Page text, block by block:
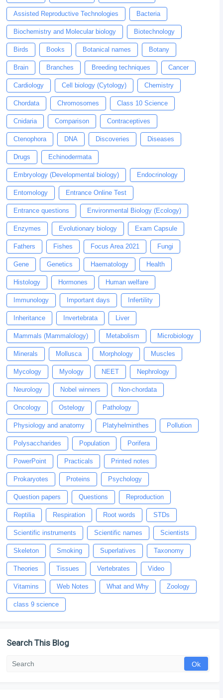
Assisted Reproductive Technologies Bacteria
Biochemistry and Molecular biology Biotechnology
Birds Books Botanical names Botany
Brain Branches Breeding techniques Cancer
Cardiology Cell biology (Cytology) Chemistry
Chordata Chromosomes Class 10 Science
Cnidaria Comparison Contraceptives
Ctenophora DNA Discoveries Diseases
Drugs Echinodermata
Embryology (Developmental biology) Endocrinology
Entomology Entrance Online Test
Entrance questions Environmental Biology (Ecology)
Enzymes Evolutionary biology Exam Capsule
Fathers Fishes Focus Area 2021 Fungi
Gene Genetics Haematology Health
Histology Hormones Human welfare
Immunology Important days Infertility
Inheritance Invertebrata Liver
Mammals (Mammalology) Metabolism Microbiology
Minerals Mollusca Morphology Muscles
Mycology Myology NEET Nephrology
Neurology Nobel winners Non-chordata
Oncology Ostelogy Pathology
Physiology and anatomy Platyhelminthes Pollution
Polysaccharides Population Porifera
PowerPoint Practicals Printed notes
Prokaryotes Proteins Psychology
Question papers Questions Reproduction
Reptilia Respiration Root words STDs
Scientific instruments Scientific names Scientists
Skeleton Smoking Superlatives Taxonomy
Theories Tissues Vertebrates Video
Vitamins Web Notes What and Why Zoology
class 9 science
Search This Blog